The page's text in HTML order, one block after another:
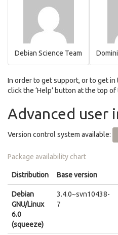
Debian Science Team
In order to get support, or to get in
click the ‘Help’ button at the top of
Advanced user
Version control system available:
Package availability chart
Distribution Base version
Debian
GNU/Linux
6.0
(squeeze)
3.4.0~svn10438-
7